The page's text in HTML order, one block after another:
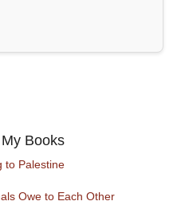
Books
to Palestine
Owe to Each Other